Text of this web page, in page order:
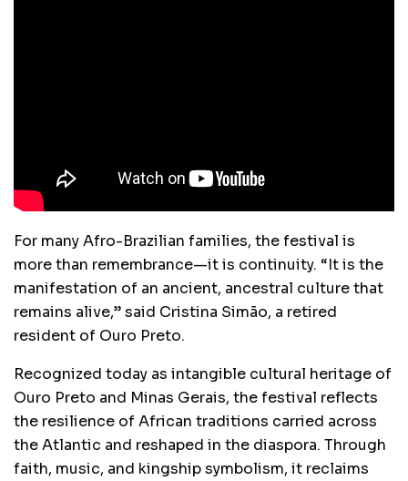
For many Afro-Brazilian families, the festival is
more than remembrance—it is continuity. “It is the
manifestation of an ancient, ancestral culture that
remains alive,” said Cristina Simão, a retired
resident of Ouro Preto.
Recognized today as intangible cultural heritage of
Ouro Preto and Minas Gerais, the festival reflects
the resilience of African traditions carried across
the Atlantic and reshaped in the diaspora. Through
faith, music, and kingship symbolism, it reclaims